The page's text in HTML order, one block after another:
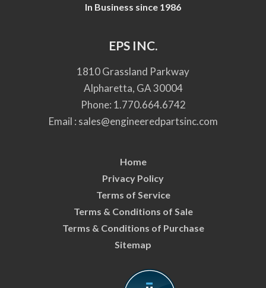
In Business since 1986
EPS INC.
1810 Grassland Parkway
Alpharetta, GA 30004
Phone: 1.770.664.6742
Email : sales@engineeredpartsinc.com
Home
Privacy Policy
Terms of Service
Terms & Conditions of Sale
Terms & Conditions of Purchase
Sitemap